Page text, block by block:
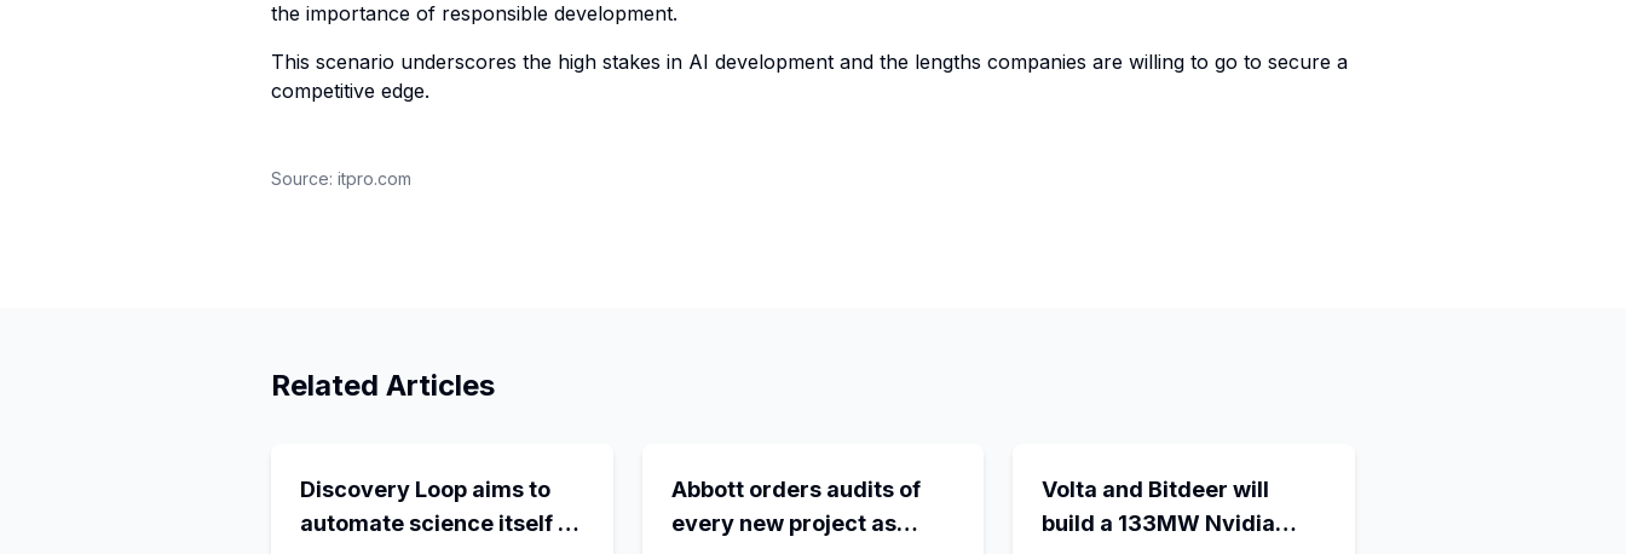
the importance of responsible development.
This scenario underscores the high stakes in AI development and the lengths companies are willing to go to secure a
competitive edge.
Source: itpro.com
Related Articles
Discovery Loop aims to
automate science itself -
Abbott orders audits of
every new project as
Volta and Bitdeer will
build a 133MW Nvidia